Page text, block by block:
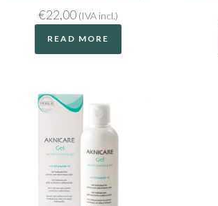
€22,00 (IVA incl.)
READ MORE